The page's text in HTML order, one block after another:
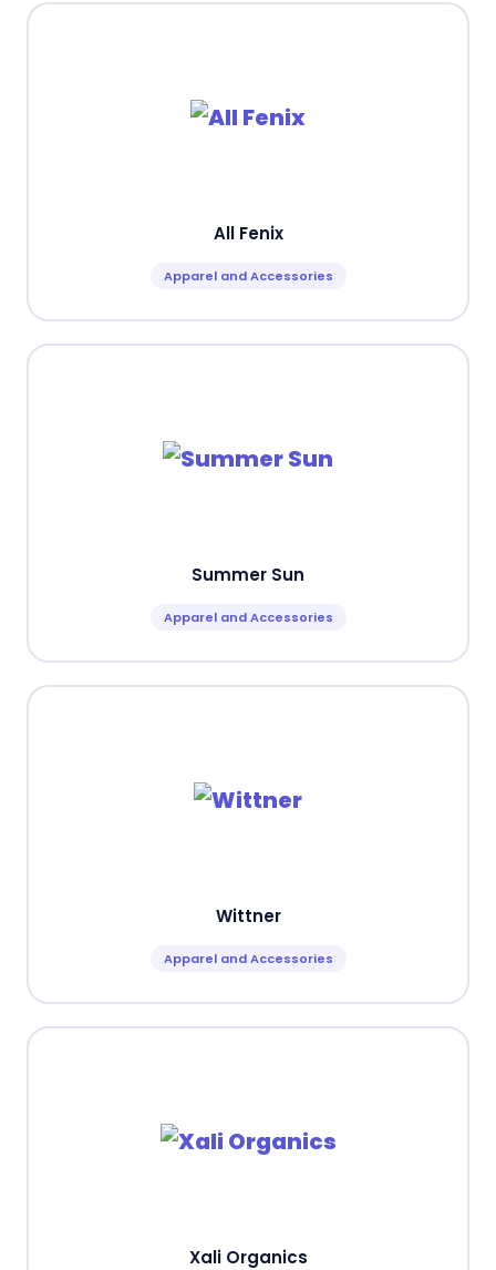
All Fenix
Apparel and Accessories
Summer Sun
Apparel and Accessories
Wittner
Apparel and Accessories
Xali Organics